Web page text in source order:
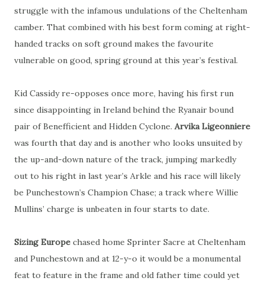
struggle with the infamous undulations of the Cheltenham
camber. That combined with his best form coming at right-
handed tracks on soft ground makes the favourite
vulnerable on good, spring ground at this year’s festival.
Kid Cassidy re-opposes once more, having his first run
since disappointing in Ireland behind the Ryanair bound
pair of Benefficient and Hidden Cyclone. Arvika Ligeonniere
was fourth that day and is another who looks unsuited by
the up-and-down nature of the track, jumping markedly
out to his right in last year’s Arkle and his race will likely
be Punchestown’s Champion Chase; a track where Willie
Mullins’ charge is unbeaten in four starts to date.
Sizing Europe chased home Sprinter Sacre at Cheltenham
and Punchestown and at 12-y-o it would be a monumental
feat to feature in the frame and old father time could yet